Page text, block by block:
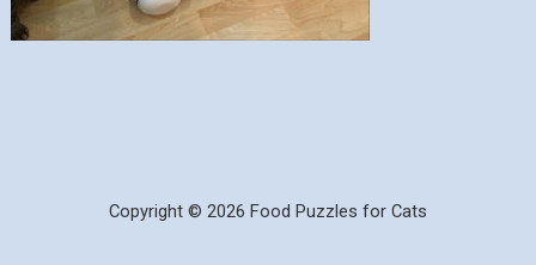
Copyright © 2026 Food Puzzles for Cats